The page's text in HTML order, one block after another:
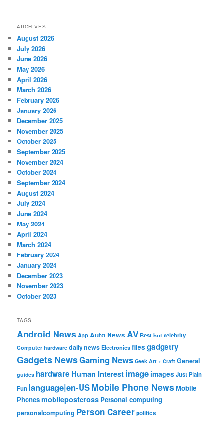
ARCHIVES
August 2026
July 2026
June 2026
May 2026
April 2026
March 2026
February 2026
January 2026
December 2025
November 2025
October 2025
September 2025
November 2024
October 2024
September 2024
August 2024
July 2024
June 2024
May 2024
April 2024
March 2024
February 2024
January 2024
December 2023
November 2023
October 2023
TAGS
Android NewsAppAuto News AV Bestbutcelebrity
Computer hardware daily newsElectronicsfiles gadgetry
Gadgets NewsGaming News Geek Art + Craft General
guides hardware Human Interestimage imagesJust Plain
Fun language|en-USMobile Phone NewsMobile
Phonesmobilepostcross Personal computing
personalcomputing Person Careerpolitics